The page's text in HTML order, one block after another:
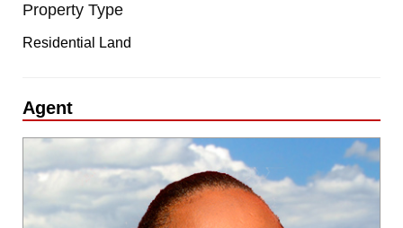
Property Type
Residential Land
Agent